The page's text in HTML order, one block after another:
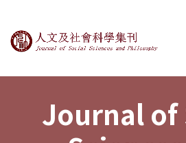
Journal of Social
Journal of